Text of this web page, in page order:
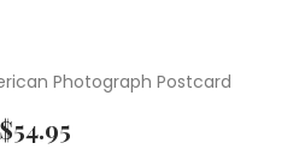
Photograph Postcard
$54.95